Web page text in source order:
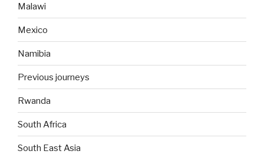
Malawi
Mexico
Namibia
Previous journeys
Rwanda
South Africa
South East Asia